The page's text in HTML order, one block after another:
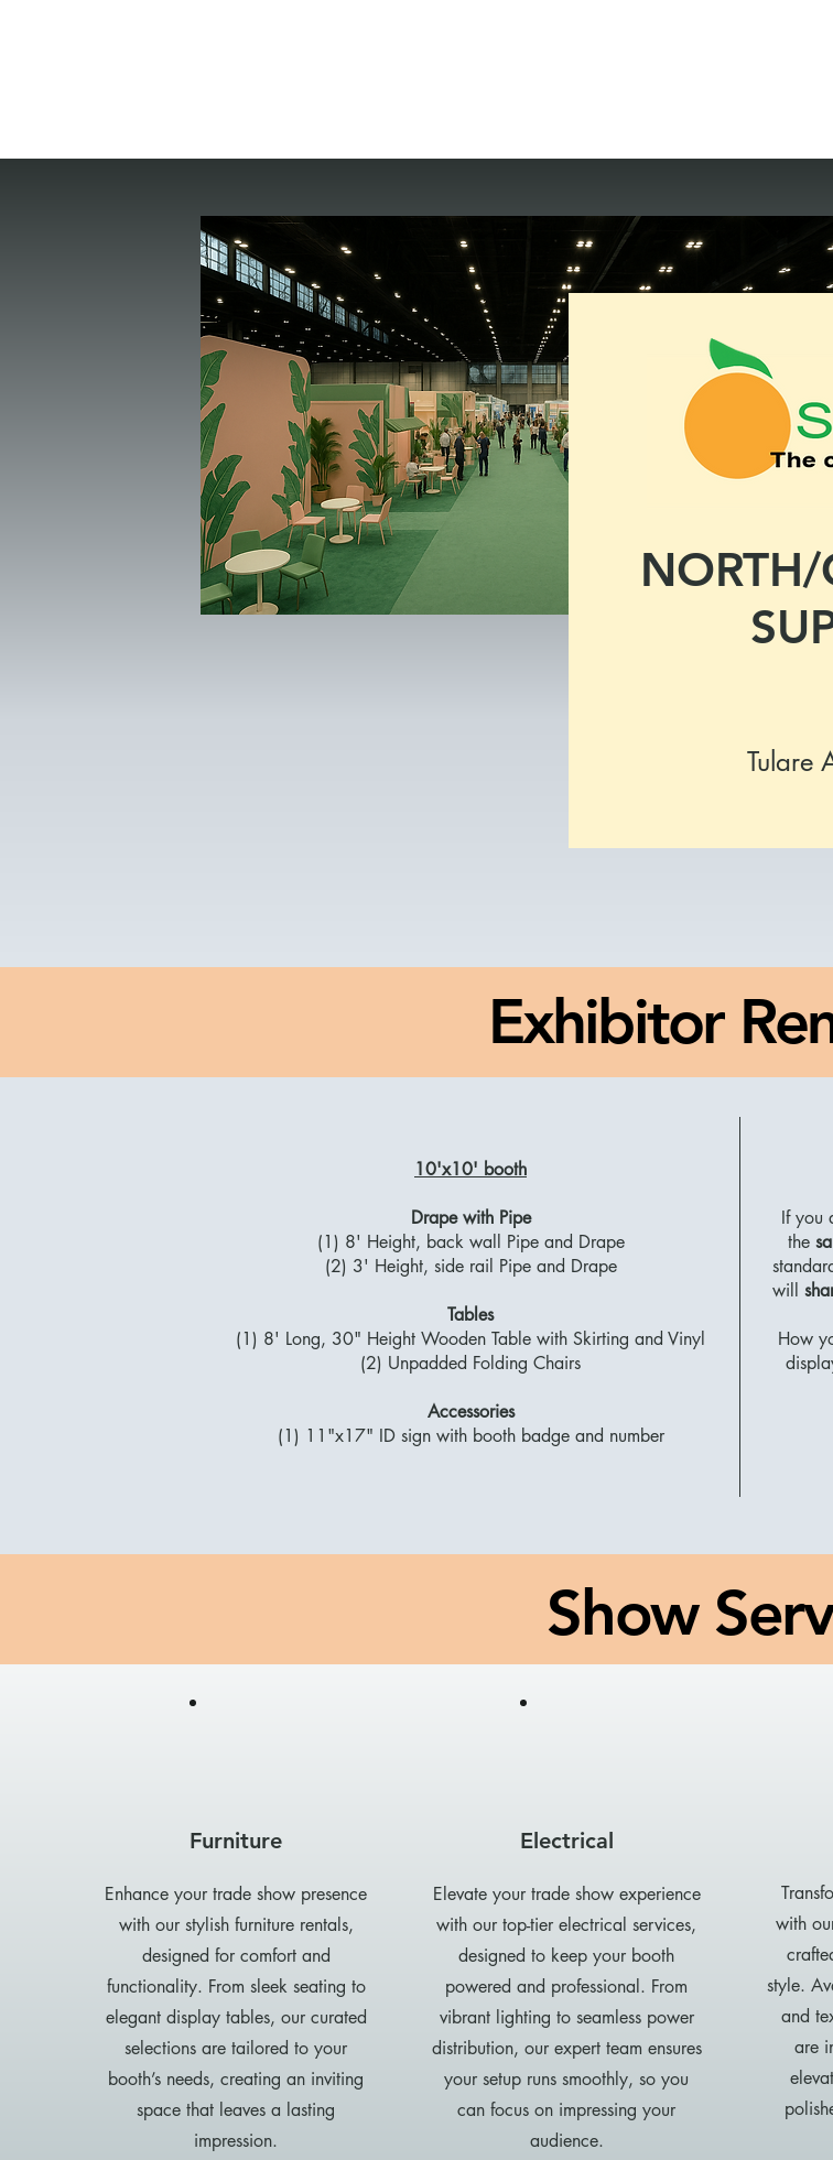
Tulare
Exhibitor
10'x10' booth
Drape with Pipe
(1) 8' Height, back wall Pipe and Drape
(2) 3' Height, side rail Pipe and Drape
Tables
(1) 8' Long, 30" Height Wooden Table with Skirting and Vinyl
(2) Unpadded Folding Chairs
Accessories
(1) 11"x17" ID sign with booth badge and number
If you
the
will
How
Show
Furniture
Enhance your trade show presence
with our stylish furniture rentals,
designed for comfort and
functionality. From sleek seating to
elegant display tables, our curated
selections are tailored to your
booth’s needs, creating an inviting
space that leaves a lasting
impression.
Electrical
Elevate your trade show experience
with our top-tier electrical services,
designed to keep your booth
powered and professional. From
vibrant lighting to seamless power
distribution, our expert team ensures
your setup runs smoothly, so you
can focus on impressing your
audience.
with
style.
and
are